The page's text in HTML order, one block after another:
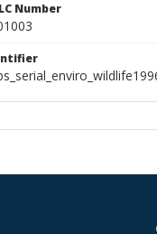
Number